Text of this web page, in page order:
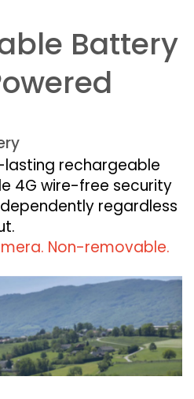
Battery
rechargeable
4G wire-free security
regardless
Non-removable.